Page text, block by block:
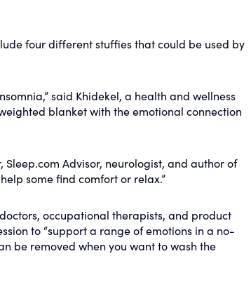
four different stuffies that could be used by
said Khidekel, a health and wellness
blanket with the emotional connection
Advisor, neurologist, and author of
some find comfort or relax.”
occupational therapists, and product
to “support a range of emotions in a no-
be removed when you want to wash the